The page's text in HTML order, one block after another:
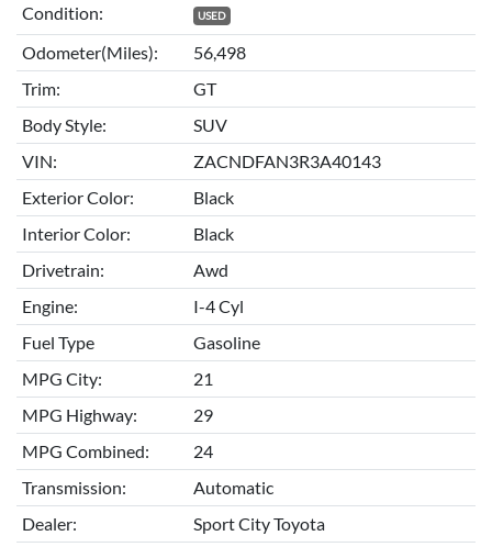
Condition:
USED
Odometer(Miles):
56,498
Trim:
GT
Body Style:
SUV
VIN:
ZACNDFAN3R3A40143
Exterior Color:
Black
Interior Color:
Black
Drivetrain:
Awd
Engine:
I-4 Cyl
Fuel Type
Gasoline
MPG City:
21
MPG Highway:
29
MPG Combined:
24
Transmission:
Automatic
Dealer:
Sport City Toyota